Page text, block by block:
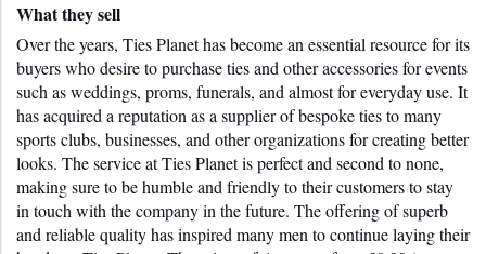
What they sell
Over the years, Ties Planet has become an essential resource for its
buyers who desire to purchase ties and other accessories for events
such as weddings, proms, funerals, and almost for everyday use. It
has acquired a reputation as a supplier of bespoke ties to many
sports clubs, businesses, and other organizations for creating better
looks. The service at Ties Planet is perfect and second to none,
making sure to be humble and friendly to their customers to stay
in touch with the company in the future. The offering of superb
and reliable quality has inspired many men to continue laying their